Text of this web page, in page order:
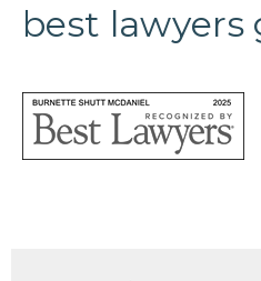
best lawyers